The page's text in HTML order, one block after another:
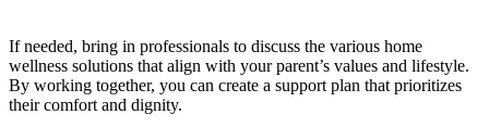
If needed, bring in professionals to discuss the various home
wellness solutions that align with your parent’s values and lifestyle.
By working together, you can create a support plan that prioritizes
their comfort and dignity.